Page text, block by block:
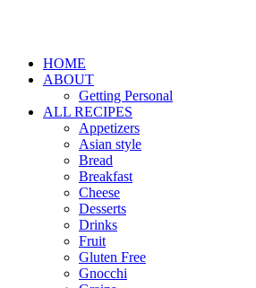
HOME
ABOUT
Getting Personal
ALL RECIPES
Appetizers
Asian style
Bread
Breakfast
Cheese
Desserts
Drinks
Fruit
Gluten Free
Gnocchi